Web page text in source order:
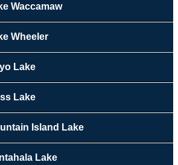
Waccamaw
Wheeler
Lake
Lake
Island Lake
Lake